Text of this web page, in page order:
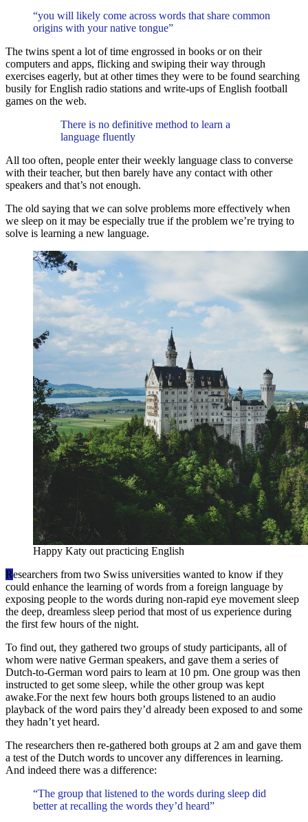
“you will likely come across words that share common
origins with your native tongue”
The twins spent a lot of time engrossed in books or on their
computers and apps, flicking and swiping their way through
exercises eagerly, but at other times they were to be found searching
busily for English radio stations and write-ups of English football
games on the web.
There is no definitive method to learn a
language fluently
All too often, people enter their weekly language class to converse
with their teacher, but then barely have any contact with other
speakers and that’s not enough.
The old saying that we can solve problems more effectively when
we sleep on it may be especially true if the problem we’re trying to
solve is learning a new language.
Happy Katy out practicing English
Researchers from two Swiss universities wanted to know if they
could enhance the learning of words from a foreign language by
exposing people to the words during non-rapid eye movement sleep
the deep, dreamless sleep period that most of us experience during
the first few hours of the night.
To find out, they gathered two groups of study participants, all of
whom were native German speakers, and gave them a series of
Dutch-to-German word pairs to learn at 10 pm. One group was then
instructed to get some sleep, while the other group was kept
awake.For the next few hours both groups listened to an audio
playback of the word pairs they’d already been exposed to and some
they hadn’t yet heard.
The researchers then re-gathered both groups at 2 am and gave them
a test of the Dutch words to uncover any differences in learning.
And indeed there was a difference:
“The group that listened to the words during sleep did
better at recalling the words they’d heard”